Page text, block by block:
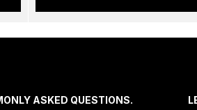
ASKED QUESTIONS.